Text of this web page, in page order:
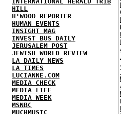
HILL
H'WOOD REPORTER
HUMAN EVENTS
INSIGHT MAG
INVEST BUS DAILY
JERUSALEM POST
JEWISH WORLD REVIEW
LA DAILY NEWS
LA TIMES
LUCIANNE.COM
MEDIA CHECK
MEDIA LIFE
MEDIA WEEK
MSNBC
MUCHMUSIC